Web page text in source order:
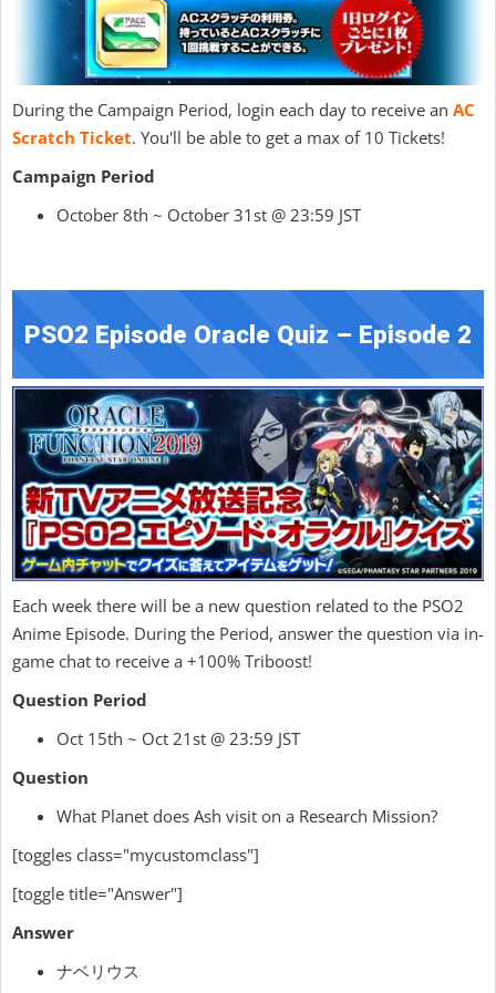
During the Campaign Period, login each day to receive an AC
Scratch Ticket. You'll be able to get a max of 10 Tickets!
Campaign Period
October 8th ~ October 31st @ 23:59 JST
PSO2 Episode Oracle Quiz – Episode 2
Each week there will be a new question related to the PSO2
Anime Episode. During the Period, answer the question via in-
game chat to receive a +100% Triboost!
Question Period
Oct 15th ~ Oct 21st @ 23:59 JST
Question
What Planet does Ash visit on a Research Mission?
[toggles class="mycustomclass"]
[toggle title="Answer"]
Answer
ナベリウス